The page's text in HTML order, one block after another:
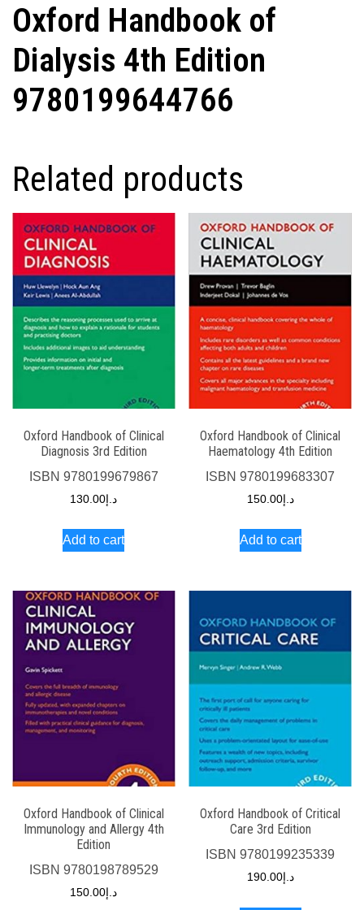
Oxford Handbook of
Dialysis 4th Edition
9780199644766
Related products
Oxford Handbook of Clinical
Diagnosis 3rd Edition
ISBN 9780199679867
د.إ130.00
Add to cart
Oxford Handbook of Clinical
Haematology 4th Edition
ISBN9780199683307
د.إ150.00
Add to cart
Oxford Handbook of Clinical
Immunology and Allergy 4th
Edition
ISBN 9780198789529
د.إ 150.00
Oxford Handbook of Critical
Care 3rd Edition
ISBN9780199235339
د.إ190.00